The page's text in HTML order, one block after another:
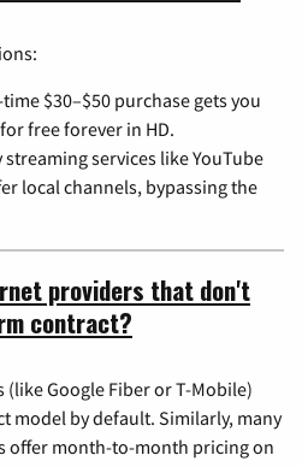
$30–$50 purchase gets you
for free forever in HD.
streaming services like YouTube
local channels, bypassing the
providers that don't
contract?
Google Fiber or T-Mobile)
model by default. Similarly, many
offer month-to-month pricing on